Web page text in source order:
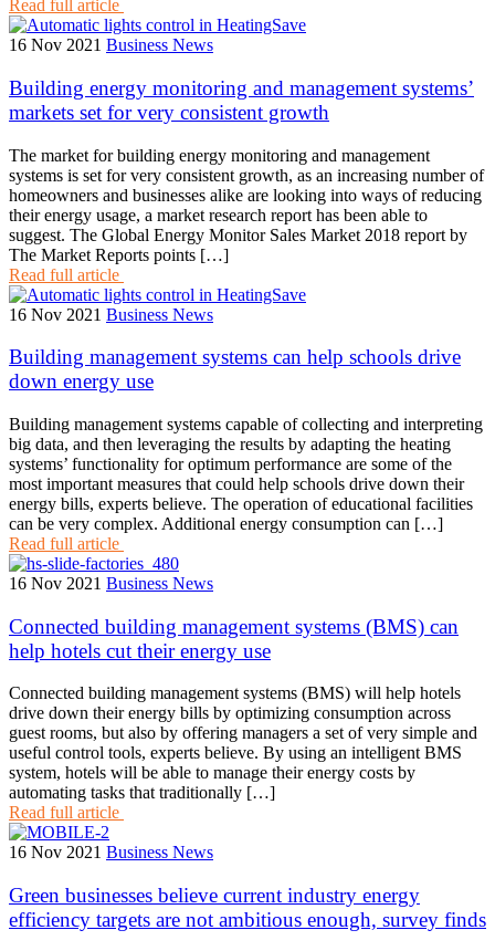
Read full article
16 Nov 2021 Business News
Building energy monitoring and management systems’
markets set for very consistent growth
The market for building energy monitoring and management
systems is set for very consistent growth, as an increasing number of
homeowners and businesses alike are looking into ways of reducing
their energy usage, a market research report has been able to
suggest. The Global Energy Monitor Sales Market 2018 report by
The Market Reports points […]
Read full article
16 Nov 2021 Business News
Building management systems can help schools drive
down energy use
Building management systems capable of collecting and interpreting
big data, and then leveraging the results by adapting the heating
systems’ functionality for optimum performance are some of the
most important measures that could help schools drive down their
energy bills, experts believe. The operation of educational facilities
can be very complex. Additional energy consumption can […]
Read full article
16 Nov 2021 Business News
Connected building management systems (BMS) can
help hotels cut their energy use
Connected building management systems (BMS) will help hotels
drive down their energy bills by optimizing consumption across
guest rooms, but also by offering managers a set of very simple and
useful control tools, experts believe. By using an intelligent BMS
system, hotels will be able to manage their energy costs by
automating tasks that traditionally […]
Read full article
16 Nov 2021 Business News
Green businesses believe current industry energy
efficiency targets are not ambitious enough, survey finds